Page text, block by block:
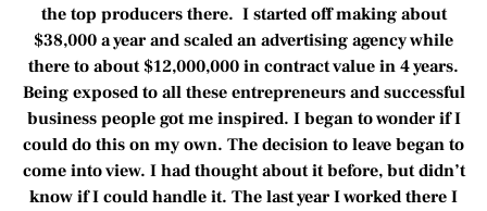
the top producers there. I started off making about
$38,000 a year and scaled an advertising agency while
there to about $12,000,000 in contract value in 4 years.
Being exposed to all these entrepreneurs and successful
business people got me inspired. I began to wonder if I
could do this on my own. The decision to leave began to
come into view. I had thought about it before, but didn’t
know if I could handle it. The last year I worked there I